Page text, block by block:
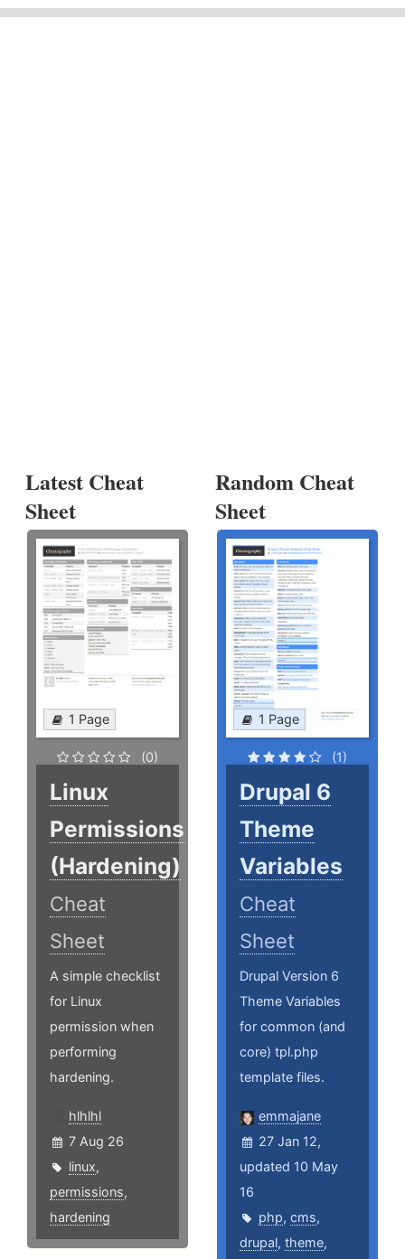
Latest Cheat
Sheet
1 Page
(0)
Linux
Permissions
(Hardening)
Cheat
Sheet
A simple checklist
for Linux
permission when
performing
hardening.
hlhlhl
7 Aug 26
linux,
permissions,
hardening
Random Cheat
Sheet
1 Page
(1)
Drupal 6
Theme
Variables
Cheat
Sheet
Drupal Version 6
Theme Variables
for common (and
core) tpl.php
template files.
emmajane
27 Jan 12,
updated 10 May
16
php,cms,
drupal,theme,